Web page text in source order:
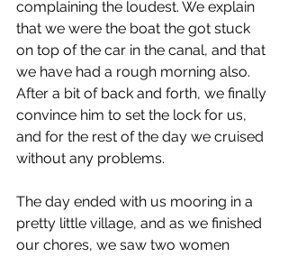
complaining the loudest. We explain
that we were the boat the got stuck
on top of the car in the canal, and that
we have had a rough morning also.
After a bit of back and forth, we finally
convince him to set the lock for us,
and for the rest of the day we cruised
without any problems.
The day ended with us mooring in a
pretty little village, and as we finished
our chores, we saw two women